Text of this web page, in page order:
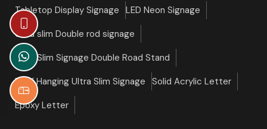
Tabletop Display Signage
LED Neon Signage
Ultra slim Double rod signage
Ultra Slim Signage Double Road Stand
Roof Hanging Ultra Slim Signage
Solid Acrylic Letter
Epoxy Letter